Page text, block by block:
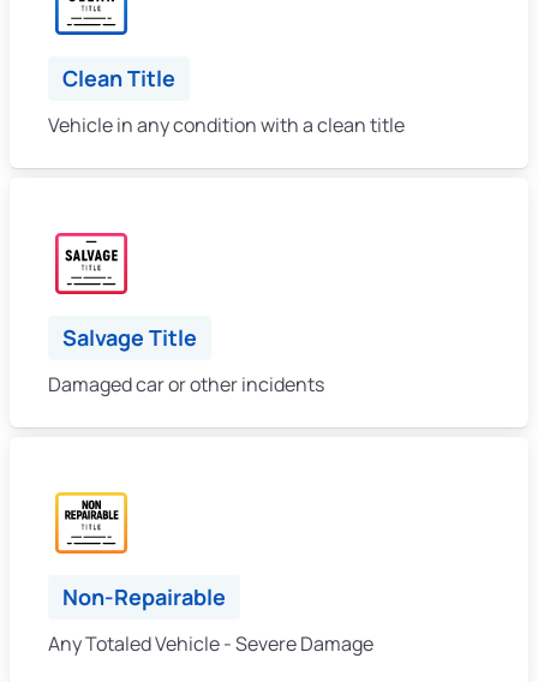
Clean Title
Vehicle in any condition with a clean title
Salvage Title
Damaged car or other incidents
Non-Repairable
Any Totaled Vehicle - Severe Damage